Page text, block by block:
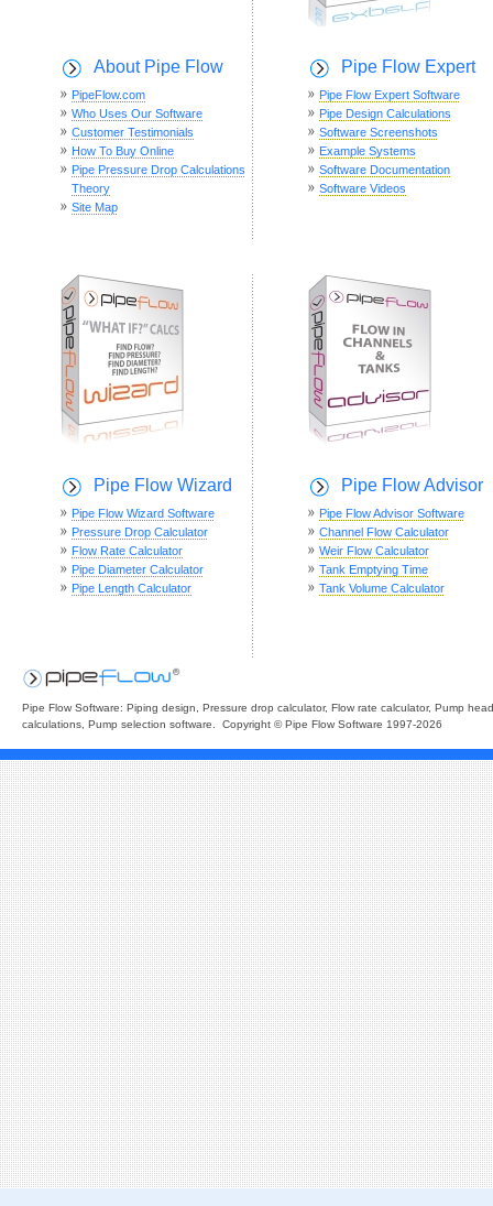
About Pipe Flow
PipeFlow.com
Who Uses Our Software
Customer Testimonials
How To Buy Online
Pipe Pressure Drop Calculations
Theory
Site Map
Pipe Flow Expert
Pipe Flow Expert Software
Pipe Design Calculations
Software Screenshots
Example Systems
Software Documentation
Software Videos
Pipe Flow Wizard
Pipe Flow Wizard Software
Pressure Drop Calculator
Flow Rate Calculator
Pipe Diameter Calculator
Pipe Length Calculator
Pipe Flow Advisor
Pipe Flow Advisor Software
Channel Flow Calculator
Weir Flow Calculator
Tank Emptying Time
Tank Volume Calculator
Pipe Flow Software: Piping design, Pressure drop calculator, Flow rate calculator, Pump head
calculations, Pump selection software. Copyright © Pipe Flow Software 1997-2026